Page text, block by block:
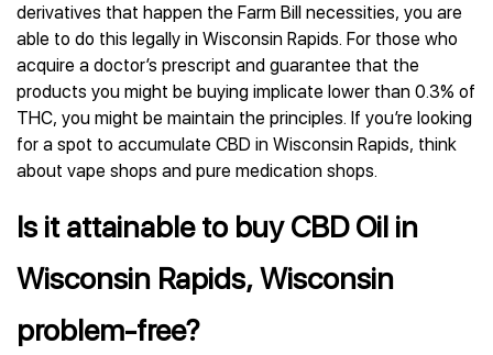
derivatives that happen the Farm Bill necessities, you are
able to do this legally in Wisconsin Rapids. For those who
acquire a doctor’s prescript and guarantee that the
products you might be buying implicate lower than 0.3% of
THC, you might be maintain the principles. If you’re looking
for a spot to accumulate CBD in Wisconsin Rapids, think
about vape shops and pure medication shops.
Is it attainable to buy CBD Oil in
Wisconsin Rapids, Wisconsin
problem-free?